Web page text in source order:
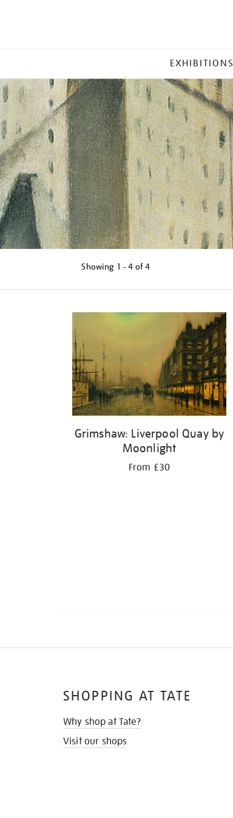
MENU
EXHIBITIONS
Showing 1 - 4 of4
results
Grimshaw: Liverpool Quay by
Moonlight
From £30
SHOPPING AT TATE
Why shop at Tate?
Visit our shops